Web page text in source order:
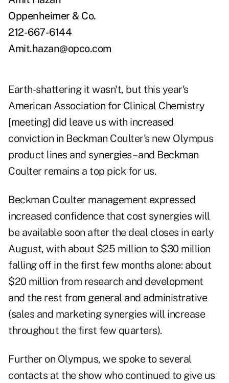
Oppenheimer & Co.
212-667-6144
Amit.hazan@opco.com
Earth-shattering it wasn't, but this year's
American Association for Clinical Chemistry
[meeting] did leave us with increased
conviction in Beckman Coulter's new Olympus
product lines and synergies – and Beckman
Coulter remains a top pick for us.
Beckman Coulter management expressed
increased confidence that cost synergies will
be available soon after the deal closes in early
August, with about $25 million to $30 million
falling off in the first few months alone: about
$20 million from research and development
and the rest from general and administrative
(sales and marketing synergies will increase
throughout the first few quarters).
Further on Olympus, we spoke to several
contacts at the show who continued to give us